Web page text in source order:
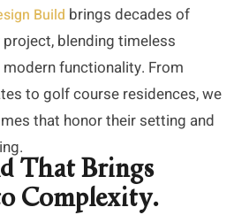
Build brings decades of
blending timeless
functionality. From
to golf course residences, we
that honor their setting and
That Brings
Complexity.